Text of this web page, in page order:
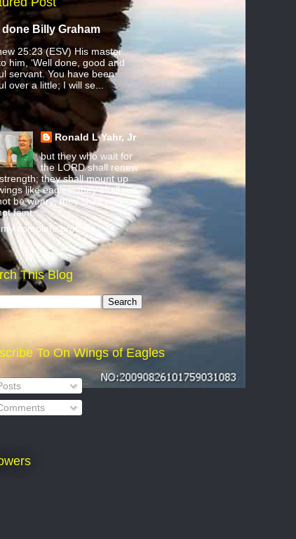
done Billy Graham
25:23 (ESV) His master
him, ‘Well done, good and
servant. You have been
over a little; I will se...
Ronald L Yahr, Jr
but they who wait for
the LORD shall renew
they shall mount up
like eagles; they shall run
be weary; they shall walk
faint.
complete profile
This Blog
To On Wings of Eagles